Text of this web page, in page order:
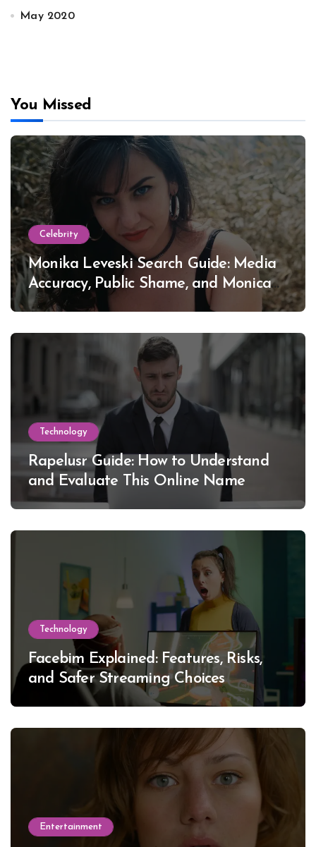
May 2020
You Missed
Celebrity
Monika Leveski Search Guide: Media
Accuracy, Public Shame, and Monica
Lewinsky
Technology
Rapelusr Guide: How to Understand
and Evaluate This Online Name
Technology
Facebim Explained: Features, Risks,
and Safer Streaming Choices
Entertainment